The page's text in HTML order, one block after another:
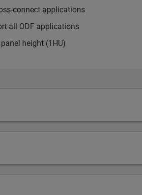
connect applications
all ODF applications
height (1HU)